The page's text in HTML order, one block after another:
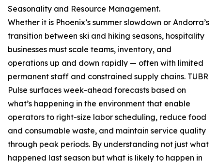
Seasonality and Resource Management.
Whether it is Phoenix’s summer slowdown or Andorra’s
transition between ski and hiking seasons, hospitality
businesses must scale teams, inventory, and
operations up and down rapidly — often with limited
permanent staff and constrained supply chains. TUBR
Pulse surfaces week-ahead forecasts based on
what’s happening in the environment that enable
operators to right-size labor scheduling, reduce food
and consumable waste, and maintain service quality
through peak periods. By understanding not just what
happened last season but what is likely to happen in